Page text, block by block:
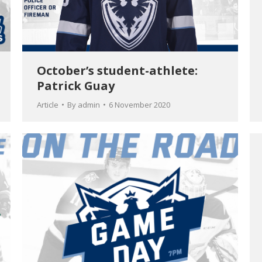
October’s student-athlete:
Patrick Guay
Article By admin 6 November 2020